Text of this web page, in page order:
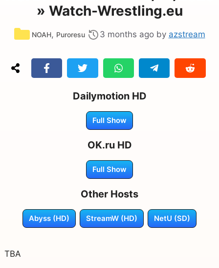
» Watch-Wrestling.eu
Categories
NOAH, Puroresu 3 months ago by azstream
Dailymotion HD
Full Show
OK.ru HD
Full Show
Other Hosts
Abyss (HD) StreamW (HD) NetU (SD)
TBA